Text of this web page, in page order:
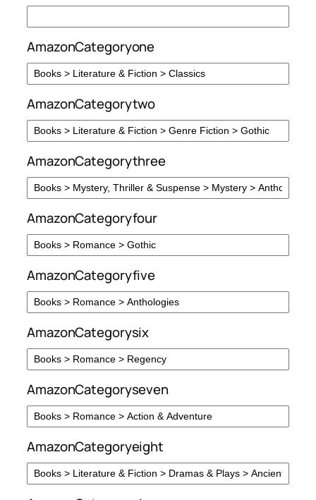
AmazonCategoryone
AmazonCategorytwo
AmazonCategorythree
AmazonCategoryfour
AmazonCategoryfive
AmazonCategorysix
AmazonCategoryseven
AmazonCategoryeight